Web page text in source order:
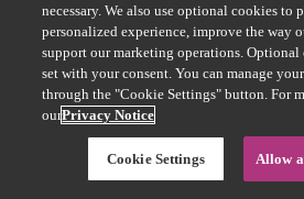
necessary. We also use optional cookies to
personalized experience, improve the way
support our marketing operations.
set with your consent. You can manage
through the "Cookie Settings" button. For
ourPrivacy Notice
Cookie Settings Allow